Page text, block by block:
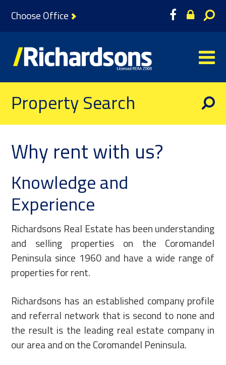
Choose Office
Property Search
Why rent with us?
Knowledge and
Experience
Richardsons Real Estate has been understanding
and selling properties on the Coromandel
Peninsula since 1960 and have a wide range of
properties for rent.
Richardsons has an established company profile
and referral network that is second to none and
the result is the leading real estate company in
our area and on the Coromandel Peninsula.